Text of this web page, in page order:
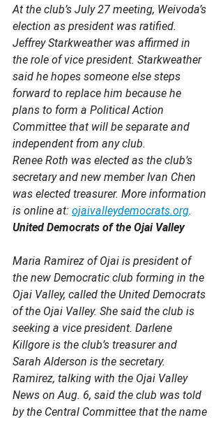
At the club’s July 27 meeting, Weivoda’s
election as president was ratified.
Jeffrey Starkweather was affirmed in
the role of vice president. Starkweather
said he hopes someone else steps
forward to replace him because he
plans to form a Political Action
Committee that will be separate and
independent from any club.
Renee Roth was elected as the club’s
secretary and new member Ivan Chen
was elected treasurer. More information
is online at: ojaivalleydemocrats.org.
United Democrats of the Ojai Valley
Maria Ramirez of Ojai is president of
the new Democratic club forming in the
Ojai Valley, called the United Democrats
of the Ojai Valley. She said the club is
seeking a vice president. Darlene
Killgore is the club’s treasurer and
Sarah Alderson is the secretary.
Ramirez, talking with the Ojai Valley
News on Aug. 6, said the club was told
by the Central Committee that the name